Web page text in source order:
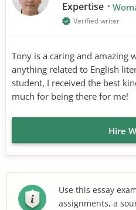
Expertise
Verified writer
Tony is a caring and
anything related to English
student, I received the best
much for being there for me!
Hire
Use this essay
assignments, a